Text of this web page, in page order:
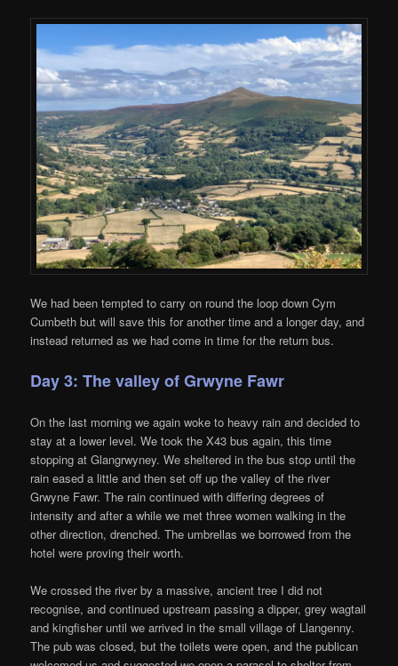
We had been tempted to carry on round the loop down Cym
Cumbeth but will save this for another time and a longer day, and
instead returned as we had come in time for the return bus.
Day 3: The valley of Grwyne Fawr
On the last morning we again woke to heavy rain and decided to
stay at a lower level. We took the X43 bus again, this time
stopping at Glangrwyney. We sheltered in the bus stop until the
rain eased a little and then set off up the valley of the river
Grwyne Fawr. The rain continued with differing degrees of
intensity and after a while we met three women walking in the
other direction, drenched. The umbrellas we borrowed from the
hotel were proving their worth.
We crossed the river by a massive, ancient tree I did not
recognise, and continued upstream passing a dipper, grey wagtail
and kingfisher until we arrived in the small village of Llangenny.
The pub was closed, but the toilets were open, and the publican